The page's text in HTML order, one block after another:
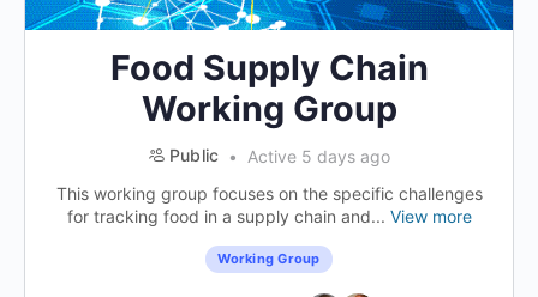
Food Supply Chain
Working Group
Public
Active 5 days ago
This working group focuses on the specific challenges
for tracking food in a supply chain and... View more
Working Group